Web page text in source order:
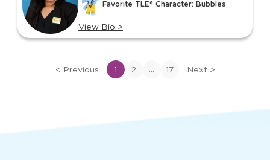
17
Favorite TLE® Character: Bubbles
View Bio >
View
of
< Previous 1 2 ... 17 Next >